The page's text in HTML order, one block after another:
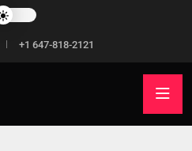
+1 647-818-2121